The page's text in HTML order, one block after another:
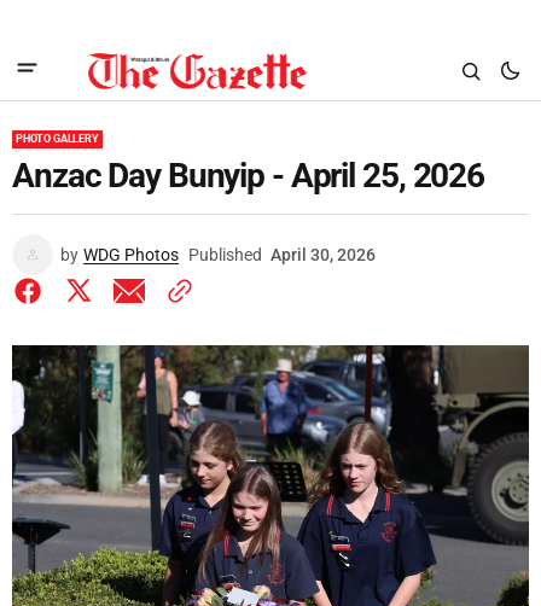
PHOTO GALLERY
Anzac Day Bunyip - April 25, 2026
by WDG Photos Published April 30, 2026